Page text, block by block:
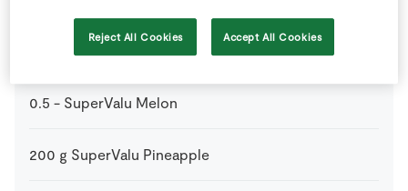
SuperValu Blueberries
0.5 - SuperValu Melon
200 g SuperValu Pineapple
Reject All Cookies Accept All Cookies